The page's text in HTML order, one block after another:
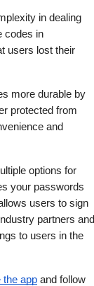
in dealing
codes in
users lost their
more durable by
protected from
and
options for
your passwords
users to sign
partners and
to users in the
the app and follow